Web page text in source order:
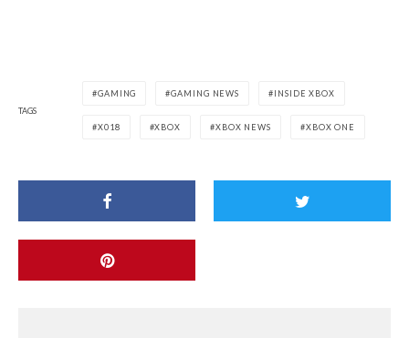
TAGS
GAMING GAMING NEWS INSIDE XBOX
X018 XBOX XBOX NEWS XBOX ONE